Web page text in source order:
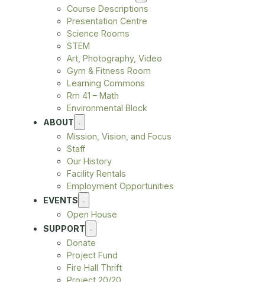
Course Descriptions
Presentation Centre
Science Rooms
STEM
Art, Photography, Video
Gym & Fitness Room
Learning Commons
Rm 41 – Math
Environmental Block
ABOUT
Mission, Vision, and Focus
Staff
Our History
Facility Rentals
Employment Opportunities
EVENTS
Open House
SUPPORT
Donate
Project Fund
Fire Hall Thrift
Project 20/20